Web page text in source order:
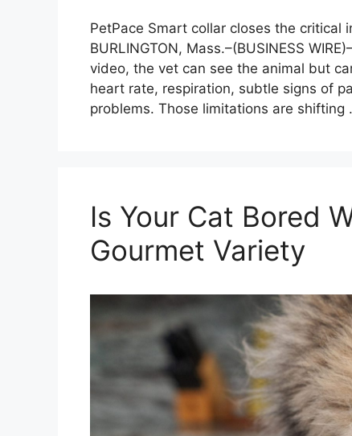
PetPace Smart collar closes the critical
BURLINGTON, Mass.–(BUSINESS
video, the vet can see the animal but
heart rate, respiration, subtle signs of
problems. Those limitations are shifting
Is Your Cat Bored
Gourmet Variety